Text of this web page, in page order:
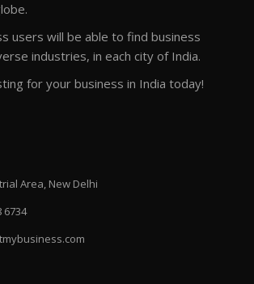
users will be able to find business
industries, in each city of India.
for your business in India today!
Area, New Delhi
6734